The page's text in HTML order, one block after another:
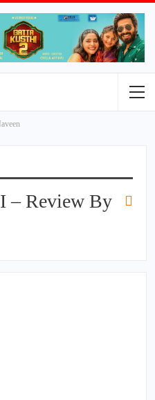
– Review By